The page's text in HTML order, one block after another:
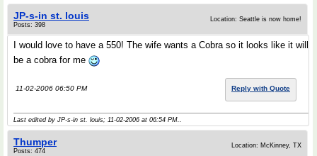
JP-s-in st. louis
Posts: 398
Location: Seattle is now home!
I would love to have a 550! The wife wants a Cobra so it looks like it will
be a cobra for me
11-02-2006 06:50 PM Reply with Quote
Last edited by JP-s-in st. louis; 11-02-2006 at 06:54 PM..
Thumper
Posts: 474
Location: McKinney, TX